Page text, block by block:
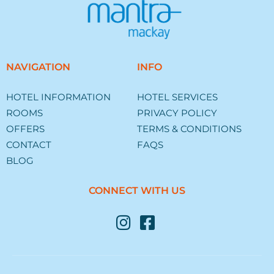
NAVIGATION
HOTEL INFORMATION
ROOMS
OFFERS
CONTACT
BLOG
INFO
HOTEL SERVICES
PRIVACY POLICY
TERMS & CONDITIONS
FAQS
CONNECT WITH US